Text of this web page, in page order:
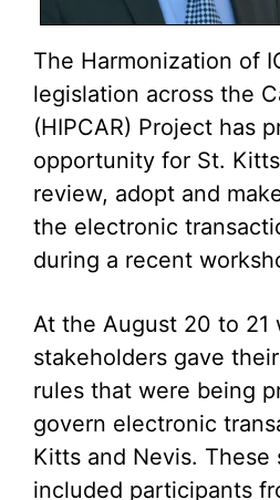
The Harmonization of
legislation across the
(HIPCAR) Project has
opportunity for St.
review, adopt and
the electronic
during a recent
At the August 20 to 21
stakeholders gave
rules that were being
govern electronic
Kitts and Nevis. These
included participants